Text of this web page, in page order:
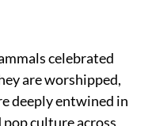
celebrated
are worshipped,
deeply entwined in
culture across